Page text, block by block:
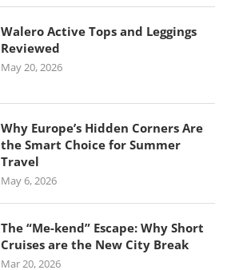
Walero Active Tops and Leggings
Reviewed
May 20, 2026
Why Europe’s Hidden Corners Are
the Smart Choice for Summer
Travel
May 6, 2026
The “Me-kend” Escape: Why Short
Cruises are the New City Break
Mar 20, 2026